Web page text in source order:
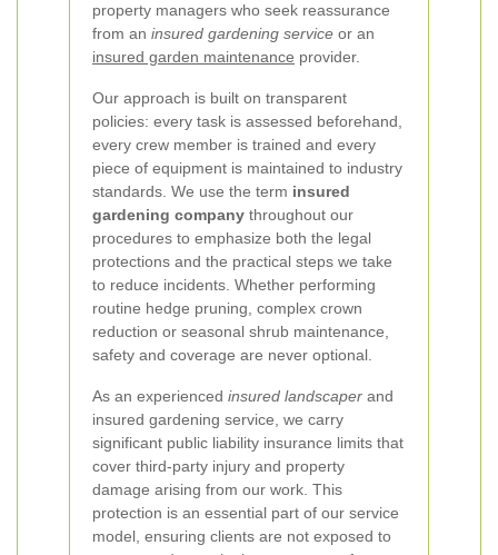
property managers who seek reassurance
from an insured gardening service or an
insured garden maintenance provider.
Our approach is built on transparent
policies: every task is assessed beforehand,
every crew member is trained and every
piece of equipment is maintained to industry
standards. We use the term insured
gardening company throughout our
procedures to emphasize both the legal
protections and the practical steps we take
to reduce incidents. Whether performing
routine hedge pruning, complex crown
reduction or seasonal shrub maintenance,
safety and coverage are never optional.
As an experienced insured landscaper and
insured gardening service, we carry
significant public liability insurance limits that
cover third-party injury and property
damage arising from our work. This
protection is an essential part of our service
model, ensuring clients are not exposed to